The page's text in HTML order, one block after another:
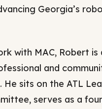
Georgia’s
with MAC, Robert is
and
He sits on the ATL
serves as a